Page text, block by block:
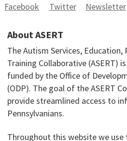
Facebook Twitter Newsletter
About ASERT
The Autism Services, Education,
Training Collaborative (ASERT)
funded by the Office of
(ODP). The goal of the ASERT
provide streamlined access to
Pennsylvanians.
Throughout this website we use